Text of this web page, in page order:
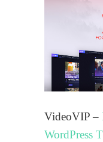
VideoVIP –
WordPress